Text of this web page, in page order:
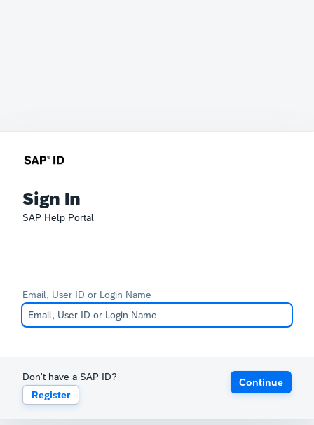
Sign In
SAP Help Portal
Email, User ID or Login Name
Don't have a SAP ID?
Register
Continue